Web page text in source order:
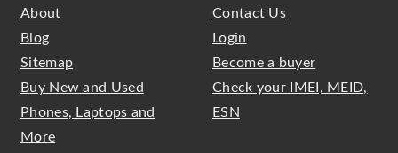
About
Blog
Sitemap
Buy New and Used
Phones, Laptops and
More
Contact Us
Login
Become a buyer
Check your IMEI, MEID,
ESN